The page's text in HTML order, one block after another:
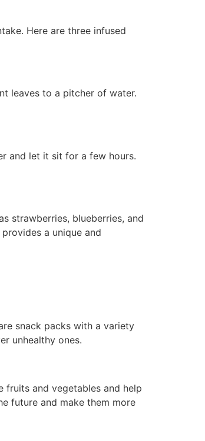
Here are three infused
leaves to a pitcher of water.
and let it sit for a few hours.
strawberries, blueberries, and
a unique and
snack packs with a variety
unhealthy ones.
fruits and vegetables and help
future and make them more